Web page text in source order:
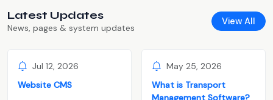
Latest Updates
News, pages & system updates
View All
Jul 12, 2026
Website CMS
May 25, 2026
What is Transport
Management Software?